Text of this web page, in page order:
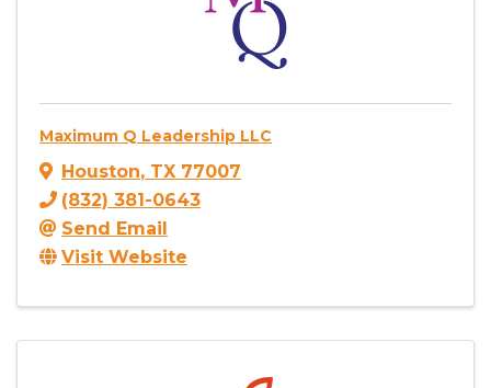
Maximum Q Leadership LLC
Houston, TX 77007
(832) 381-0643
Send Email
Visit Website